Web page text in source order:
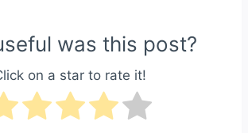
was this post?
on a star to rate it!